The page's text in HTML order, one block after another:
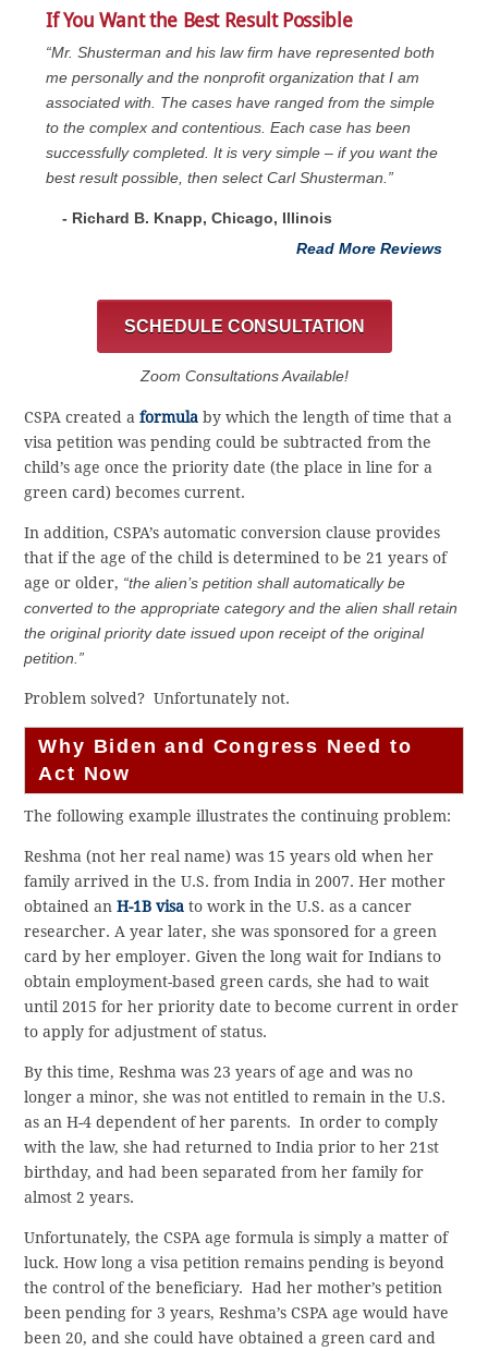
If You Want the Best Result Possible
“Mr. Shusterman and his law firm have represented both
me personally and the nonprofit organization that I am
associated with. The cases have ranged from the simple
to the complex and contentious. Each case has been
successfully completed. It is very simple – if you want the
best result possible, then select Carl Shusterman.”
- Richard B. Knapp, Chicago, Illinois
Read More Reviews
SCHEDULE CONSULTATION
Zoom Consultations Available!
CSPA created aformula by which the length of time that a
visa petition was pending could be subtracted from the
child’s age once the priority date (the place in line for a
green card) becomes current.
In addition, CSPA’s automatic conversion clause provides
that if the age of the child is determined to be 21 years of
age or older, “the alien’s petition shall automatically be
converted to the appropriate category and the alien shall retain
the original priority date issued upon receipt of the original
petition.”
Problem solved? Unfortunately not.
Why Biden and Congress Need to
Act Now
The following example illustrates the continuing problem:
Reshma (not her real name) was 15 years old when her
family arrived in the U.S. from India in 2007. Her mother
obtained anH-1B visa to work in the U.S. as a cancer
researcher. A year later, she was sponsored for a green
card by her employer. Given the long wait for Indians to
obtain employment-based green cards, she had to wait
until 2015 for her priority date to become current in order
to apply for adjustment of status.
By this time, Reshma was 23 years of age and was no
longer a minor, she was not entitled to remain in the U.S.
as an H-4 dependent of her parents. In order to comply
with the law, she had returned to India prior to her 21st
birthday, and had been separated from her family for
almost 2 years.
Unfortunately, the CSPA age formula is simply a matter of
luck. How long a visa petition remains pending is beyond
the control of the beneficiary. Had her mother’s petition
been pending for 3 years, Reshma’s CSPA age would have
been 20, and she could have obtained a green card and